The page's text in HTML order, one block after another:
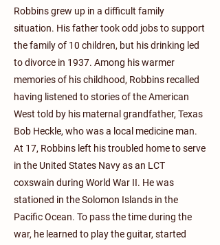
Robbins grew up in a difficult family
situation. His father took odd jobs to support
the family of 10 children, but his drinking led
to divorce in 1937. Among his warmer
memories of his childhood, Robbins recalled
having listened to stories of the American
West told by his maternal grandfather, Texas
Bob Heckle, who was a local medicine man.
At 17, Robbins left his troubled home to serve
in the United States Navy as an LCT
coxswain during World War II. He was
stationed in the Solomon Islands in the
Pacific Ocean. To pass the time during the
war, he learned to play the guitar, started